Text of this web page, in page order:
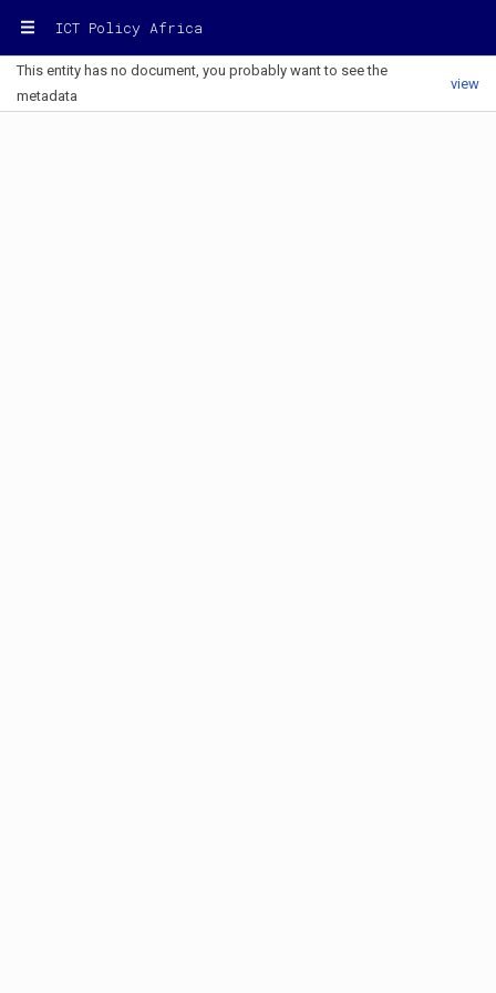
ICT Policy Africa
This entity has no document, you probably want to see the
metadata
view